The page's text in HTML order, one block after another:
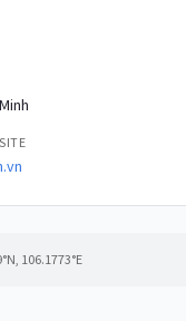
°N, 106.1773°E